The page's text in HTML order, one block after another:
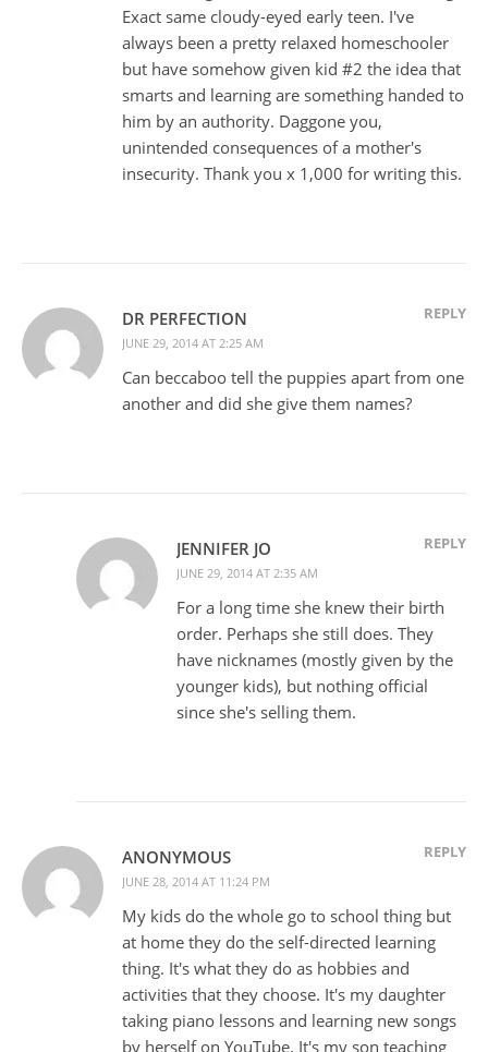
Exact same cloudy-eyed early teen. I've
always been a pretty relaxed homeschooler
but have somehow given kid #2 the idea that
smarts and learning are something handed to
him by an authority. Daggone you,
unintended consequences of a mother's
insecurity. Thank you x 1,000 for writing this.
DR PERFECTION
JUNE 29, 2014 AT 2:25 AM
REPLY
Can beccaboo tell the puppies apart from one
another and did she give them names?
JENNIFER JO
JUNE 29, 2014 AT 2:35 AM
REPLY
For a long time she knew their birth
order. Perhaps she still does. They
have nicknames (mostly given by the
younger kids), but nothing official
since she's selling them.
ANONYMOUS
JUNE 28, 2014 AT 11:24 PM
REPLY
My kids do the whole go to school thing but
at home they do the self-directed learning
thing. It's what they do as hobbies and
activities that they choose. It's my daughter
taking piano lessons and learning new songs
by herself on YouTube. It's my son teaching